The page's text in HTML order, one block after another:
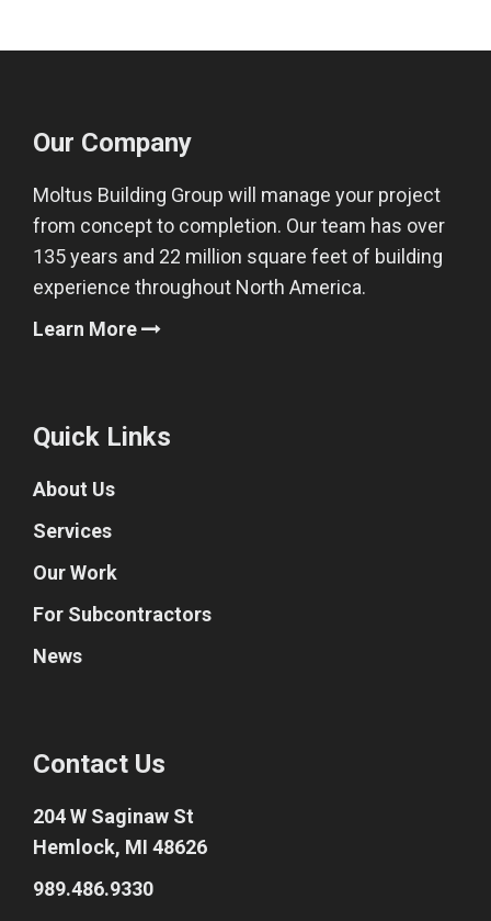
Our Company
Moltus Building Group will manage your project
from concept to completion. Our team has over
135 years and 22 million square feet of building
experience throughout North America.
Learn More
Quick Links
About Us
Services
Our Work
For Subcontractors
News
Contact Us
204 W Saginaw St
Hemlock, MI 48626
989.486.9330